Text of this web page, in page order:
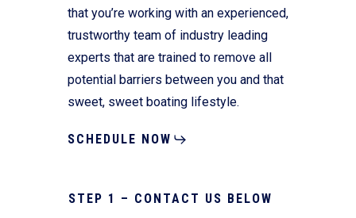
that you’re working with an experienced,
trustworthy team of industry leading
experts that are trained to remove all
potential barriers between you and that
sweet, sweet boating lifestyle.
SCHEDULE NOW
STEP 1 – CONTACT US BELOW